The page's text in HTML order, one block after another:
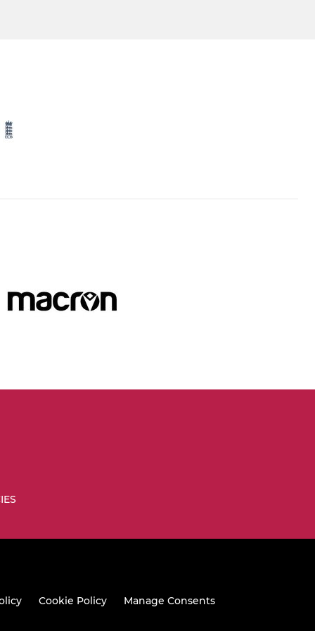
Cookie Policy Manage Consents